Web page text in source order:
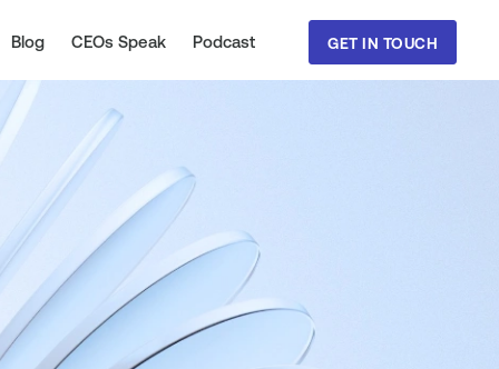
Blog CEOs Speak Podcast GET IN TOUCH